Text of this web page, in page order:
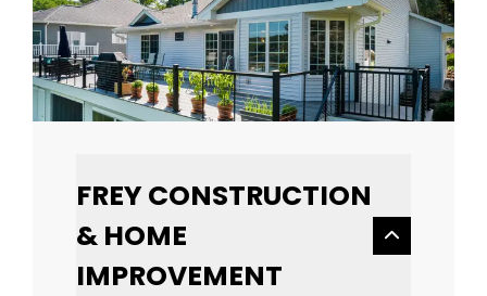
FREY CONSTRUCTION
& HOME
IMPROVEMENT